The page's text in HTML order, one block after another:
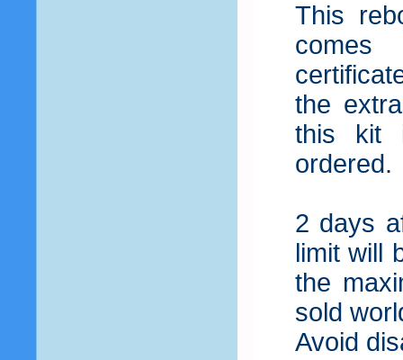
This
comes
the
this kit
ordered.
2 days
limit will
the
sold
Avoid